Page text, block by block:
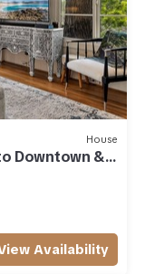
House
Downtown &
Availability